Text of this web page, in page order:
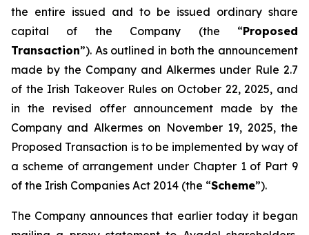
the entire issued and to be issued ordinary share
capital of the Company (the “Proposed
Transaction”). As outlined in both the announcement
made by the Company and Alkermes under Rule 2.7
of the Irish Takeover Rules on October 22, 2025, and
in the revised offer announcement made by the
Company and Alkermes on November 19, 2025, the
Proposed Transaction is to be implemented by way of
a scheme of arrangement under Chapter 1 of Part 9
of the Irish Companies Act 2014 (the “Scheme”).
The Company announces that earlier today it began